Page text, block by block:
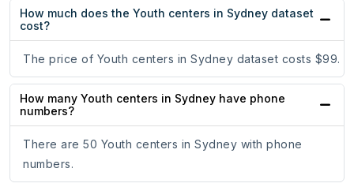
How much does the Youth centers in Sydney dataset
cost?
The price of Youth centers in Sydney dataset costs $99.
How many Youth centers in Sydney have phone
numbers?
There are 50 Youth centers in Sydney with phone
numbers.